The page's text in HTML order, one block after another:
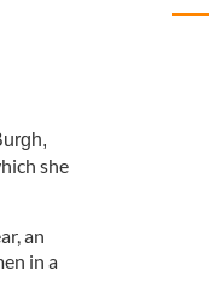
she
an
in a